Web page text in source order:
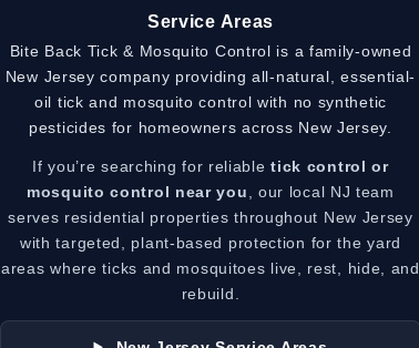
Service Areas
Bite Back Tick & Mosquito Control is a family-owned
New Jersey company providing all-natural, essential-
oil tick and mosquito control with no synthetic
pesticides for homeowners across New Jersey.
If you’re searching for reliabletick control or
mosquito control near you , our local NJ team
serves residential properties throughout New Jersey
with targeted, plant-based protection for the yard
areas where ticks and mosquitoes live, rest, hide, and
rebuild.